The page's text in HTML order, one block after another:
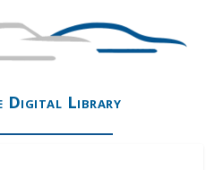
Digital Library